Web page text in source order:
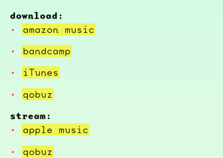
download:
amazon music
bandcamp
iTunes
qobuz
stream:
apple music
qobuz